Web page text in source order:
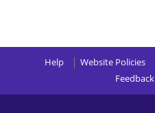
Help Website Policies
Feedback